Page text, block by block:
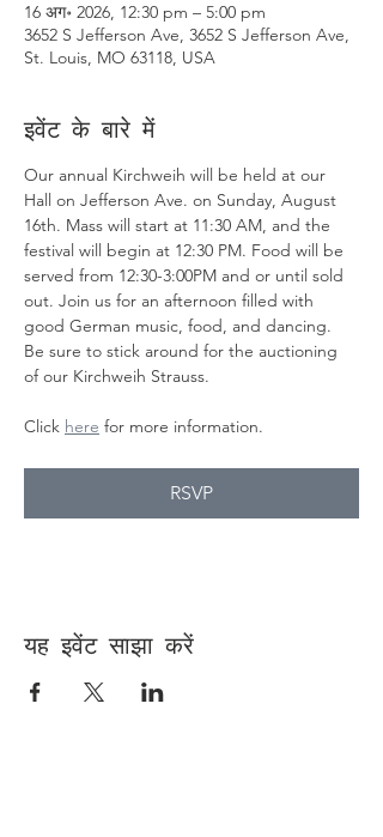
16 अग॰ 2026, 12:30 pm – 5:00 pm
3652 S Jefferson Ave, 3652 S Jefferson Ave,
St. Louis, MO 63118, USA
इवेंट के बारे में
Our annual Kirchweih will be held at our
Hall on Jefferson Ave. on Sunday, August
16th. Mass will start at 11:30 AM, and the
festival will begin at 12:30 PM. Food will be
served from 12:30-3:00PM and or until sold
out. Join us for an afternoon filled with
good German music, food, and dancing.
Be sure to stick around for the auctioning
of our Kirchweih Strauss.
Click here for more information.
RSVP
यह इवेंट साझा करें